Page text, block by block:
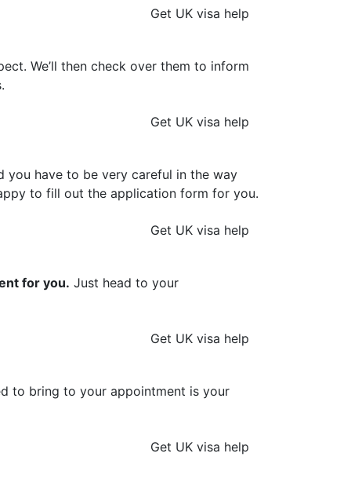
Get UK visa help
We’ll then check over them to inform
Get UK visa help
you have to be very careful in the way
to fill out the application form for you.
Get UK visa help
for you. Just head to your
Get UK visa help
to bring to your appointment is your
Get UK visa help